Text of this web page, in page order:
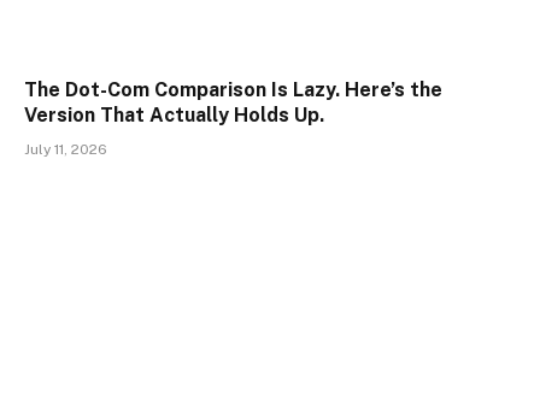
The Dot-Com Comparison Is Lazy. Here’s the
Version That Actually Holds Up.
July 11, 2026